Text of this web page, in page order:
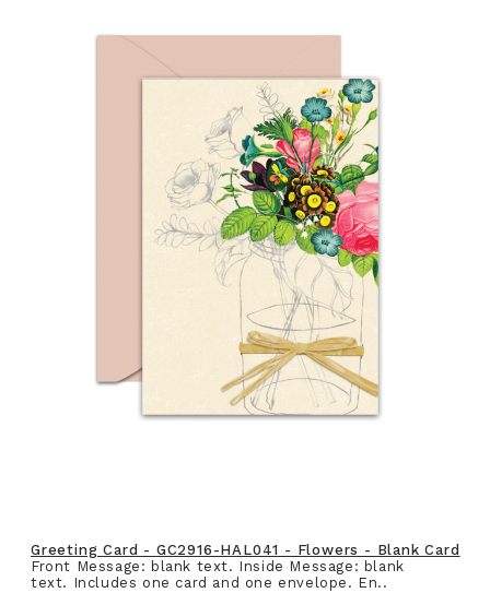
Greeting Card - GC2916-HAL041 - Flowers - Blank Card
Front Message: blank text. Inside Message: blank
text. Includes one card and one envelope. En..